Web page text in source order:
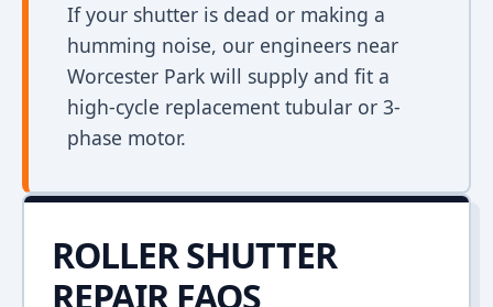
If your shutter is dead or making a
humming noise, our engineers near
Worcester Park will supply and fit a
high-cycle replacement tubular or 3-
phase motor.
ROLLER SHUTTER
REPAIR FAQS